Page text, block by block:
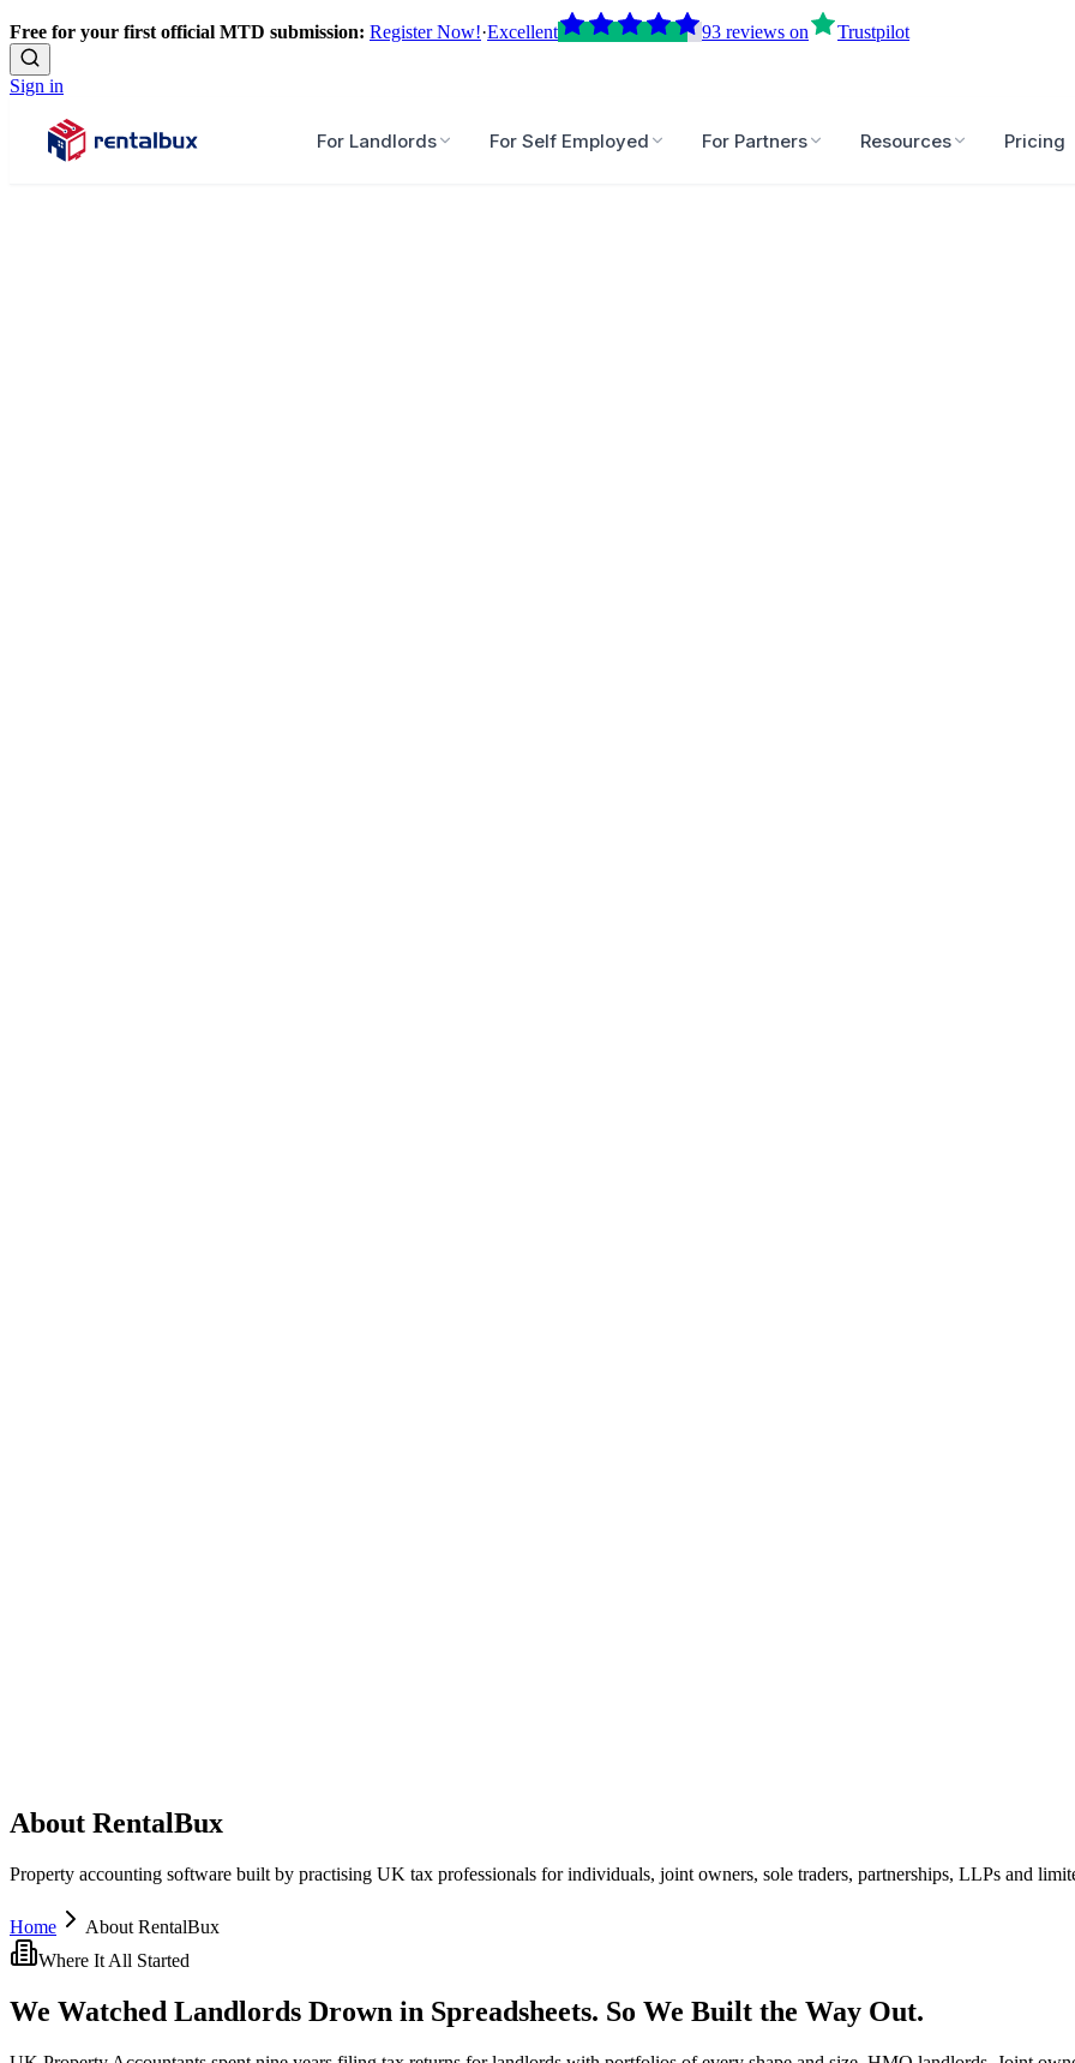
Free for your first official MTD submission: Register Now!·Excellent 93 reviews on Trustpilot
Sign in
For Landlords For Self Employed For Partners Resources Pricing
About RentalBux
Property accounting software built by practising UK tax professionals for individuals, joint owners, sole traders, partnerships, LLPs and
Home
About RentalBux
Where It All Started
We Watched Landlords Drown in Spreadsheets. So We Built the Way Out.